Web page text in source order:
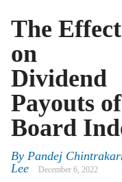
The Effect
on
Dividend
Payouts of
Board
By Pandej
Lee
December 6, 2022